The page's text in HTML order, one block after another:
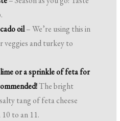
oil– We’re using this in
and turkey to
or a sprinkle of feta for
The bright
tang of feta cheese
to an 11.